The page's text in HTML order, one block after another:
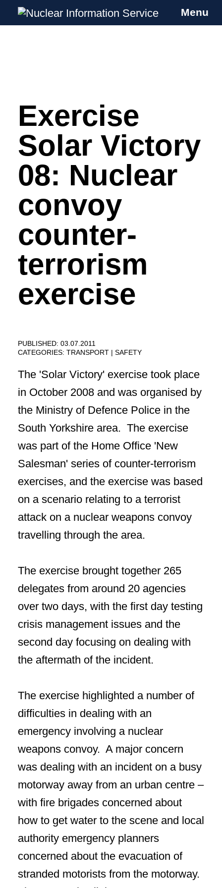
Skip
content
Nuclear Information Service
Investigating the UK Nuclear Weapons
Menu
Exercise
Solar Victory
08: Nuclear
convoy
counter-
terrorism
exercise
PUBLISHED: 03.07.2011
CATEGORIES: TRANSPORT SAFETY
The 'Solar Victory' exercise took place
in October 2008 and was organised by
the Ministry of Defence Police in the
South Yorkshire area. The exercise
was part of the Home Office 'New
Salesman' series of counter-terrorism
exercises, and the exercise was based
on a scenario relating to a terrorist
attack on a nuclear weapons convoy
travelling through the area.
The exercise brought together 265
delegates from around 20 agencies
over two days, with the first day testing
crisis management issues and the
second day focusing on dealing with
the aftermath of the incident.
The exercise highlighted a number of
difficulties in dealing with an
emergency involving a nuclear
weapons convoy. A major concern
was dealing with an incident on a busy
motorway away from an urban centre –
with fire brigades concerned about
how to get water to the scene and local
authority emergency planners
concerned about the evacuation of
stranded motorists from the motorway.